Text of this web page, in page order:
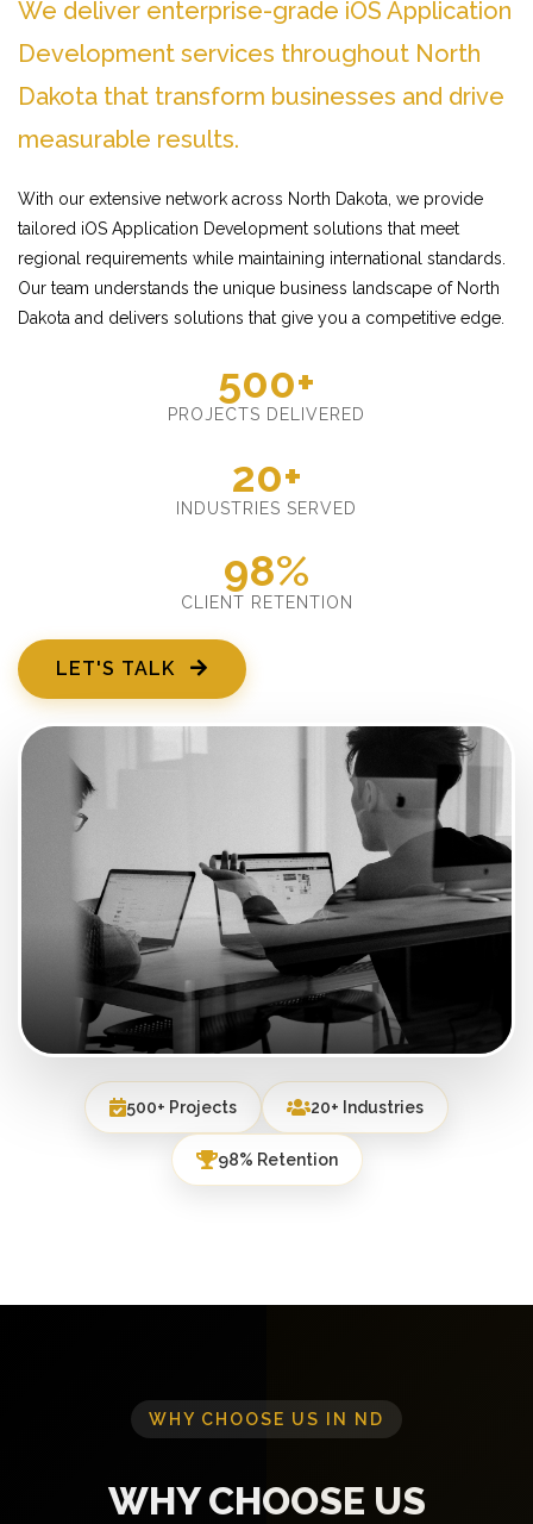
We deliver enterprise-grade iOS Application
Development services throughout North
Dakota that transform businesses and drive
measurable results.
With our extensive network across North Dakota, we provide
tailored iOS Application Development solutions that meet
regional requirements while maintaining international standards.
Our team understands the unique business landscape of North
Dakota and delivers solutions that give you a competitive edge.
500+
PROJECTS DELIVERED
20+
INDUSTRIES SERVED
98%
CLIENT RETENTION
LET'S TALK
500+ Projects 20+ Industries
98% Retention
WHY CHOOSE US IN ND
WHY CHOOSE US